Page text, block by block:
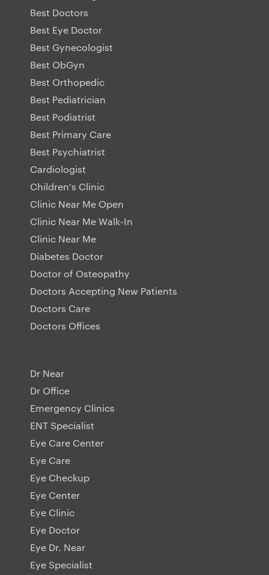
Best Doctors
Best Eye Doctor
Best Gynecologist
Best ObGyn
Best Orthopedic
Best Pediatrician
Best Podiatrist
Best Primary Care
Best Psychiatrist
Cardiologist
Children's Clinic
Clinic Near Me Open
Clinic Near Me Walk-In
Clinic Near Me
Diabetes Doctor
Doctor of Osteopathy
Doctors Accepting New Patients
Doctors Care
Doctors Offices
Dr Near
Dr Office
Emergency Clinics
ENT Specialist
Eye Care Center
Eye Care
Eye Checkup
Eye Center
Eye Clinic
Eye Doctor
Eye Dr. Near
Eye Specialist